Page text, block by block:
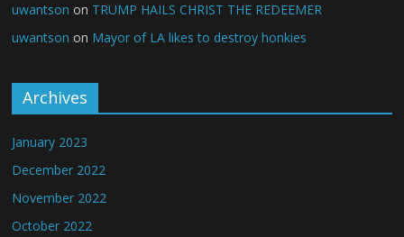
uwantson on TRUMP HAILS CHRIST THE REDEEMER
uwantson on Mayor of LA likes to destroy honkies
Archives
January 2023
December 2022
November 2022
October 2022